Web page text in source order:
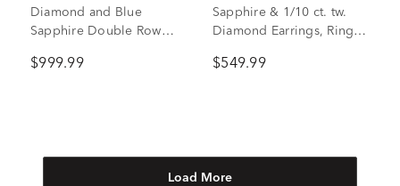
Diamond and Blue
Sapphire Double Row
(1/10 ct. tw.)
$999.99
Sapphire & 1/10 ct. tw.
Diamond Earrings, Ring,
Gold
$549.99
Load More